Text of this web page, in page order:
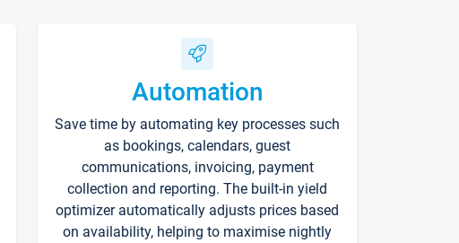
Automation
Save time by automating key processes such
as bookings, calendars, guest
communications, invoicing, payment
collection and reporting. The built-in yield
optimizer automatically adjusts prices based
on availability, helping to maximise nightly